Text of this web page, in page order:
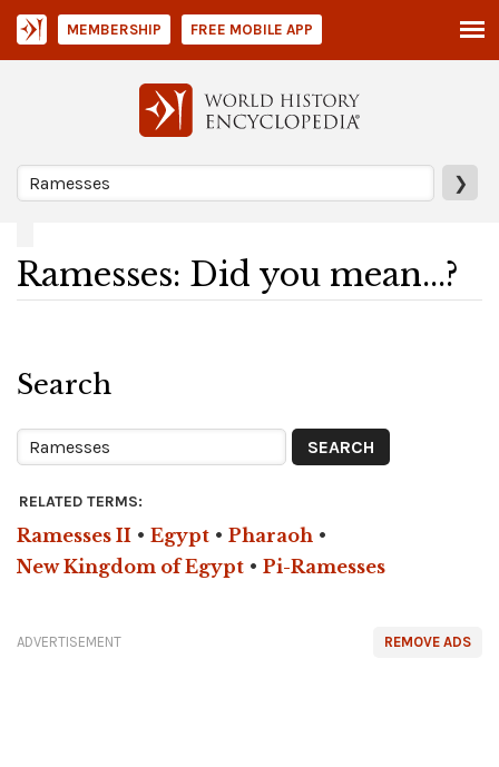
❯
MEMBERSHIP FREE MOBILE APP
Ramesses: Did you mean...?
Search
RELATED TERMS:
Ramesses II • Egypt • Pharaoh •
New Kingdom of Egypt • Pi-Ramesses
REMOVE ADS
ADVERTISEMENT